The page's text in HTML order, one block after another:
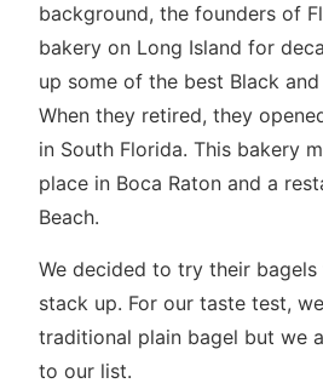
background, the founders of
bakery on Long Island for
up some of the best Black
When they retired, they
in South Florida. This bakery
place in Boca Raton and a
Beach.
We decided to try their
stack up. For our taste test,
traditional plain bagel but we
to our list.